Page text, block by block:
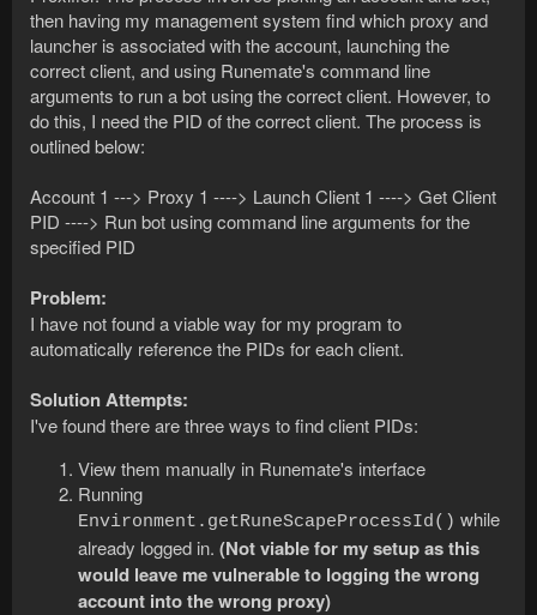
then having my management system find which proxy and
launcher is associated with the account, launching the
correct client, and using Runemate's command line
arguments to run a bot using the correct client. However, to
do this, I need the PID of the correct client. The process is
outlined below:
Account 1 ---> Proxy 1 ----> Launch Client 1 ----> Get Client
PID ----> Run bot using command line arguments for the
specified PID
Problem:
I have not found a viable way for my program to
automatically reference the PIDs for each client.
Solution Attempts:
I've found there are three ways to find client PIDs:
View them manually in Runemate's interface
Running
Environment.getRuneScapeProcessId() while
already logged in. (Not viable for my setup as this
would leave me vulnerable to logging the wrong
account into the wrong proxy)